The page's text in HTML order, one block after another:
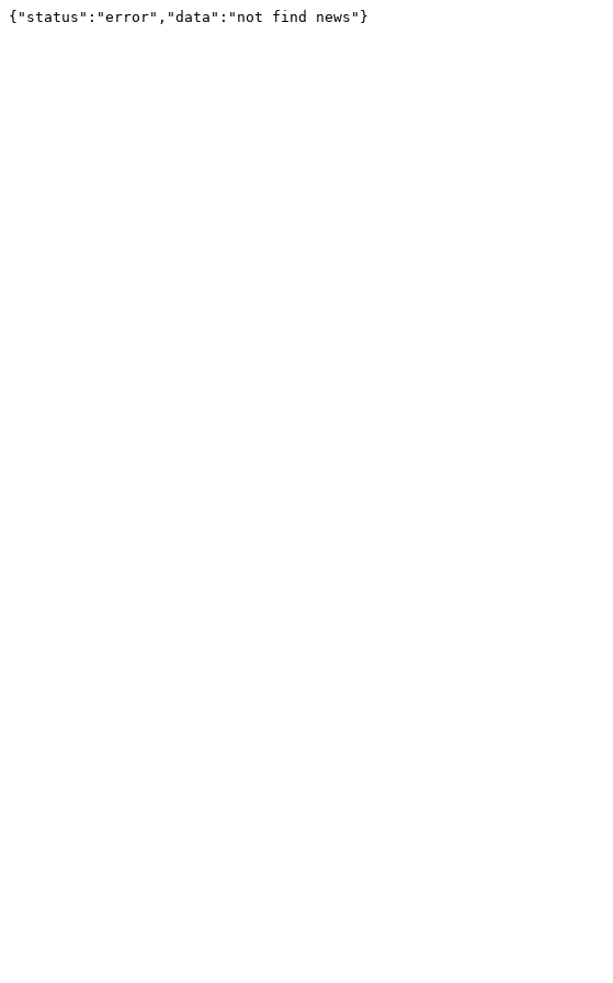
{"status":"error","data":"not find news"}